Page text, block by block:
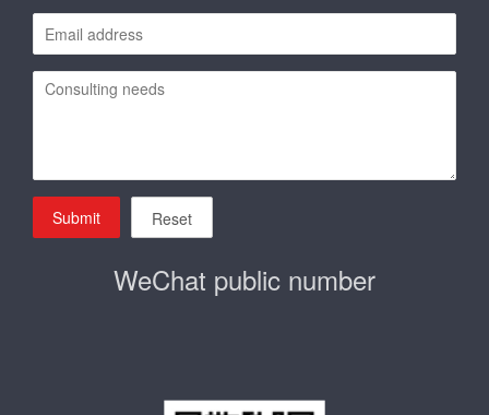
Submit Reset
WeChat public number